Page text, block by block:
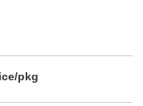
pkg